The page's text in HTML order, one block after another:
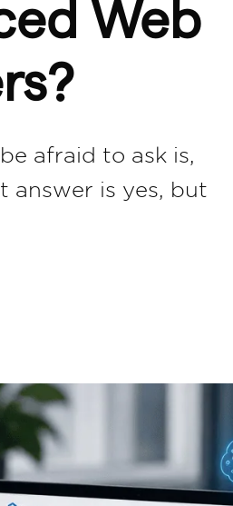
Web
afraid to ask is,
answer is yes, but